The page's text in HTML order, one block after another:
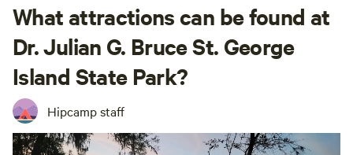
What attractions can be found at
Dr. Julian G. Bruce St. George
Island State Park?
Hipcamp staff